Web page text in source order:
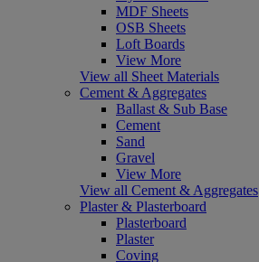
MDF Sheets
OSB Sheets
Loft Boards
View More
View all Sheet Materials
Cement & Aggregates
Ballast & Sub Base
Cement
Sand
Gravel
View More
View all Cement & Aggregates
Plaster & Plasterboard
Plasterboard
Plaster
Coving